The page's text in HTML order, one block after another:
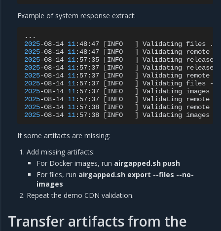
Example of system response extract:
2025-08-14 11:48:47 [INFO ] Validating files
2025-08-14 11:48:47 [INFO ] Validating remote
2025-08-14 11:57:35 [INFO ] Validating release
2025-08-14 11:57:37 [INFO ] Validating release
2025-08-14 11:57:37 [INFO ] Validating remote
2025-08-14 11:57:37 [INFO ] Validating files
-
2025-08-14 11:57:37 [INFO ] Validating images
2025-08-14 11:57:37 [INFO ] Validating remote
2025-08-14 11:57:38 [INFO ] Validating remote
2025-08-14 11:57:38 [INFO ] Validating images
If some artifacts are missing:
Add missing artifacts:
For Docker images, run airgapped.sh push
For files, run airgapped.sh export --files --no-
images
Repeat the demo CDN validation.
Transfer artifacts from the